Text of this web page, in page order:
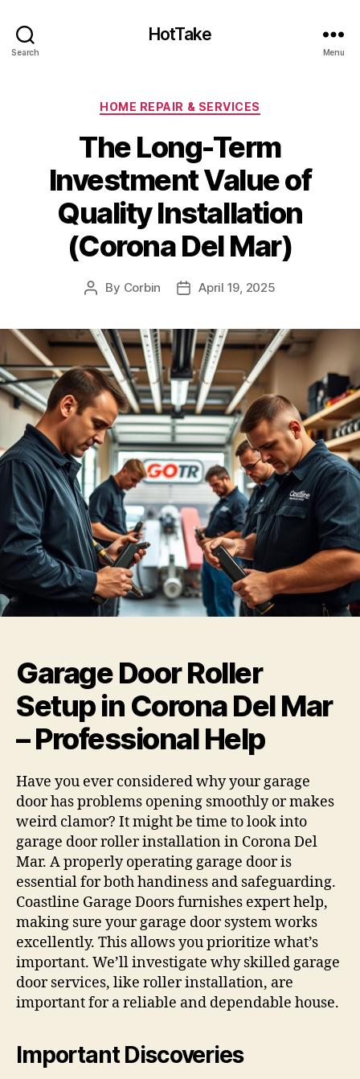
Search
HotTake
Menu
Categories
HOME REPAIR & SERVICES
The Long-Term
Investment Value of
Quality Installation
(Corona Del Mar)
Post
By Corbin
PostApril 19, 2025
Garage Door Roller
Setup in Corona Del Mar
– Professional Help
Have you ever considered why your garage
door has problems opening smoothly or makes
weird clamor? It might be time to look into
garage door roller installation in Corona Del
Mar. A properly operating garage door is
essential for both handiness and safeguarding.
Coastline Garage Doors furnishes expert help,
making sure your garage door system works
excellently. This allows you prioritize what’s
important. We’ll investigate why skilled garage
door services, like roller installation, are
important for a reliable and dependable house.
Important Discoveries